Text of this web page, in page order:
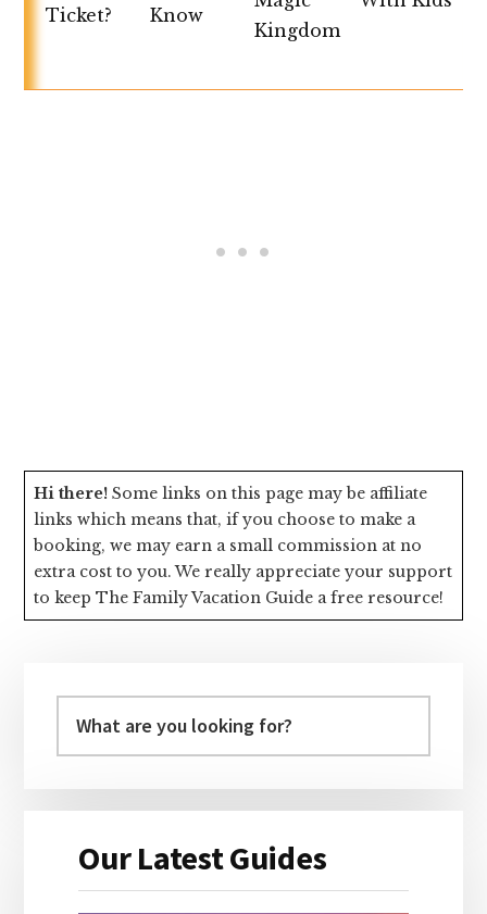
Ticket? Know
Kingdom
Hi there! Some links on this page may be affiliate
links which means that, if you choose to make a
booking, we may earn a small commission at no
extra cost to you. We really appreciate your support
to keep The Family Vacation Guide a free resource!
Sidebar
Our Latest Guides